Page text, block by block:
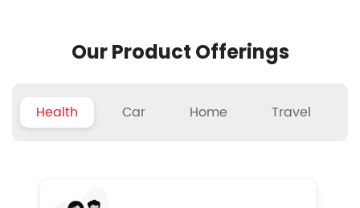
Our Product Offerings
Health Car Home Travel